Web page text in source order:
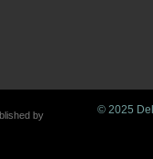
by
© 2025